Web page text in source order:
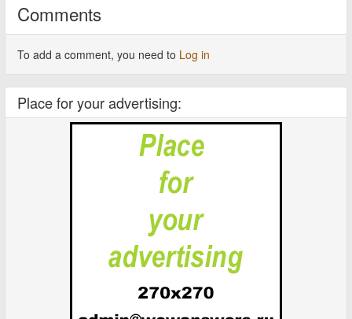
Comments
To add a comment, you need to Log in
Place for your advertising: